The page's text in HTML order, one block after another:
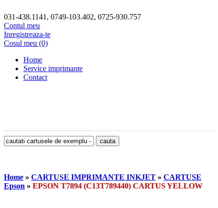
031-438.1141, 0749-103.402, 0725-930.757
Contul meu
Inregistreaza-te
Cosul meu (0)
Home
Service imprimante
Contact
Home » CARTUSE IMPRIMANTE INKJET » CARTUSE
Epson » EPSON T7894 (C13T789440) CARTUS YELLOW